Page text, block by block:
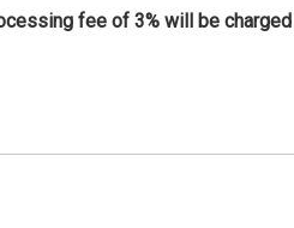
fee of 3% will be